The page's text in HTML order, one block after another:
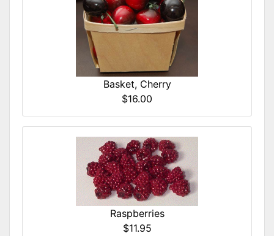
Basket, Cherry
$16.00
Raspberries
$11.95